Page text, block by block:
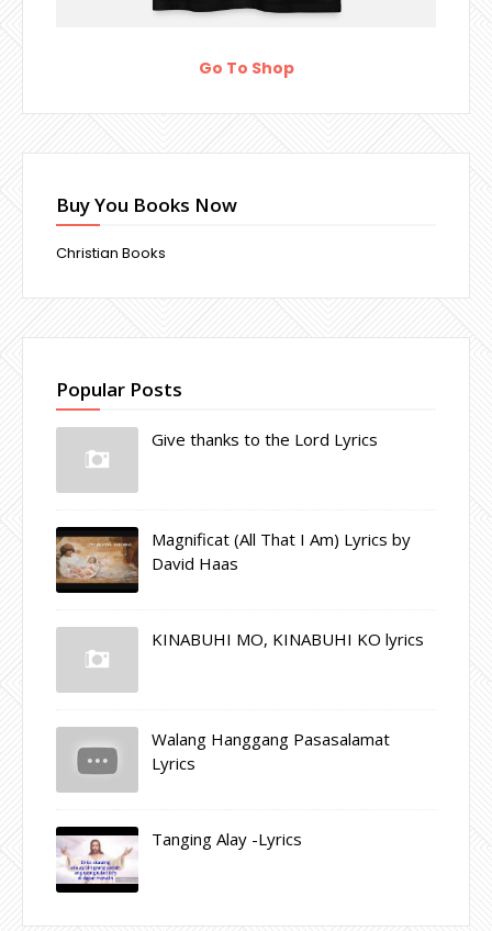
Go To Shop
Buy You Books Now
Christian Books
Popular Posts
Give thanks to the Lord Lyrics
Magnificat (All That I Am) Lyrics by
David Haas
KINABUHI MO, KINABUHI KO lyrics
Walang Hanggang Pasasalamat
Lyrics
Tanging Alay -Lyrics